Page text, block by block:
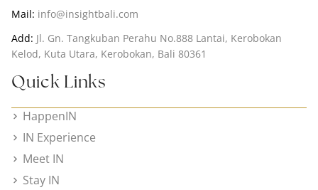
Mail: info@insightbali.com
Add: Jl. Gn. Tangkuban Perahu No.888 Lantai, Kerobokan
Kelod, Kuta Utara, Kerobokan, Bali 80361
Quick Links
HappenIN
IN Experience
Meet IN
Stay IN